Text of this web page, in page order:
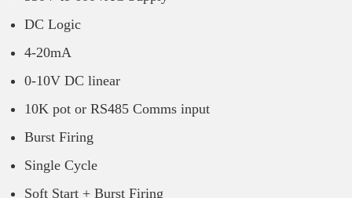
DC Logic
4-20mA
0-10V DC linear
10K pot or RS485 Comms input
Burst Firing
Single Cycle
Soft Start + Burst Firing